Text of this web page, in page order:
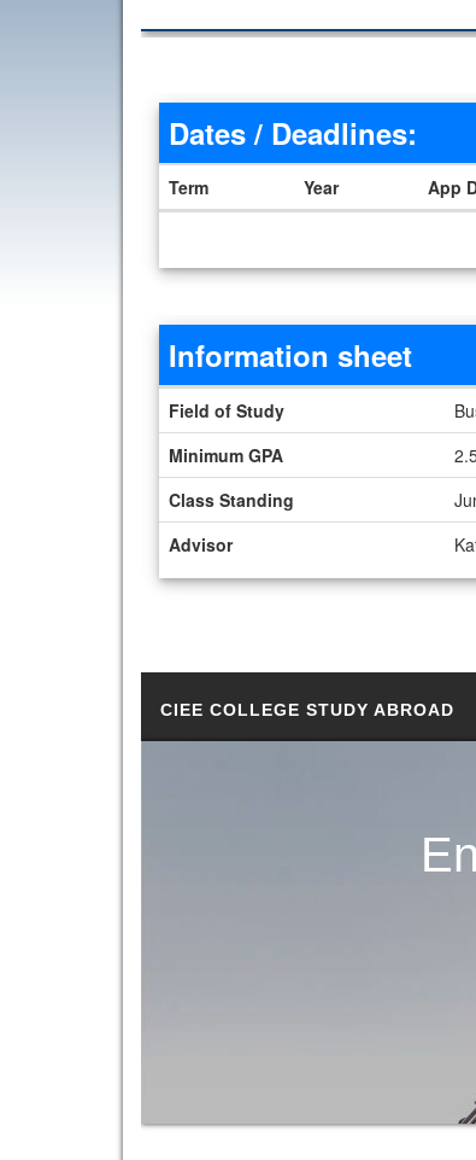
Dates / Deadlines:
Term Year App
Information sheet
Information sheet
Field of Study
Minimum GPA
Class Standing
Advisor
CIEE COLLEGE STUDY ABROAD